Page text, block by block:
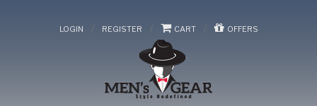
LOGIN / REGISTER / CART / OFFERS